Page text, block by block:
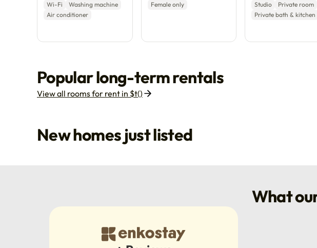
Wi-Fi
Washing machine
Air conditioner
Female only Studio
Private room
Private bath & kitchen
Popular long-term rentals
View all rooms for rent in $t()
New homes just listed
What